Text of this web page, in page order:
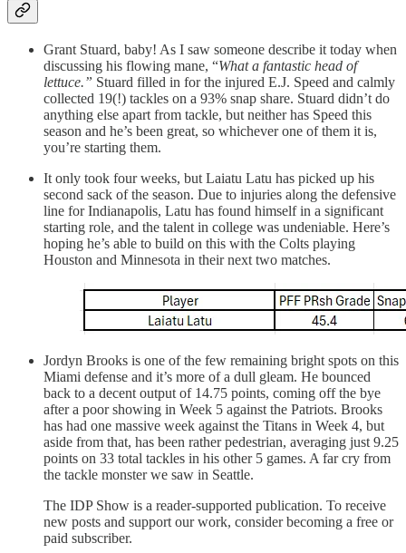
Grant Stuard, baby! As I saw someone describe it today when
discussing his flowing mane, “What a fantastic head of
lettuce.” Stuard filled in for the injured E.J. Speed and calmly
collected 19(!) tackles on a 93% snap share. Stuard didn’t do
anything else apart from tackle, but neither has Speed this
season and he’s been great, so whichever one of them it is,
you’re starting them.
It only took four weeks, but Laiatu Latu has picked up his
second sack of the season. Due to injuries along the defensive
line for Indianapolis, Latu has found himself in a significant
starting role, and the talent in college was undeniable. Here’s
hoping he’s able to build on this with the Colts playing
Houston and Minnesota in their next two matches.
Jordyn Brooks is one of the few remaining bright spots on this
Miami defense and it’s more of a dull gleam. He bounced
back to a decent output of 14.75 points, coming off the bye
after a poor showing in Week 5 against the Patriots. Brooks
has had one massive week against the Titans in Week 4, but
aside from that, has been rather pedestrian, averaging just 9.25
points on 33 total tackles in his other 5 games. A far cry from
the tackle monster we saw in Seattle.
The IDP Show is a reader-supported publication. To receive
new posts and support our work, consider becoming a free or
paid subscriber.